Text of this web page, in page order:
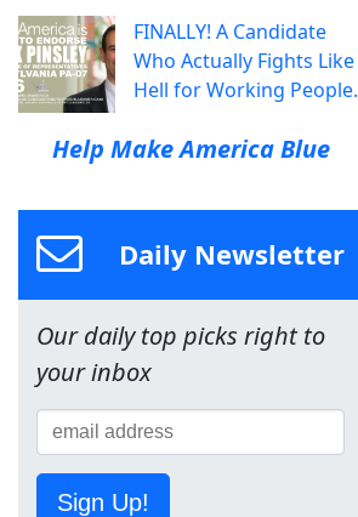
FINALLY! A Candidate
Who Actually Fights Like
Hell for Working People.
Help Make America Blue
Daily Newsletter
Our daily top picks right to
your inbox
Sign Up!